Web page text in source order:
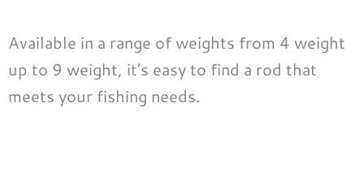
Available in a range of weights from 4 weight
up to 9 weight, it’s easy to find a rod that
meets your fishing needs.